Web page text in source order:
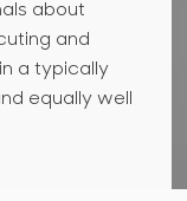
about
and
a typically
equally well